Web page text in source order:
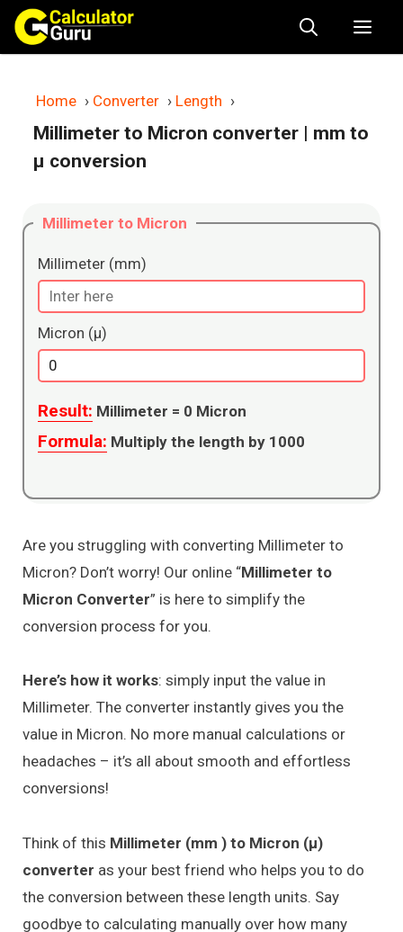
Skip
content
Home › Converter › Length ›
Millimeter to Micron converter | mm to
μ conversion
Millimeter to Micron
Millimeter (mm)
Micron (μ)
Result: Millimeter = 0 Micron
Formula: Multiply the length by 1000
Are you struggling with converting Millimeter to
Micron? Don’t worry! Our online “Millimeter to
Micron Converter” is here to simplify the
conversion process for you.
Here’s how it works: simply input the value in
Millimeter. The converter instantly gives you the
value in Micron. No more manual calculations or
headaches – it’s all about smooth and effortless
conversions!
Think of this Millimeter (mm ) to Micron (μ)
converter as your best friend who helps you to do
the conversion between these length units. Say
goodbye to calculating manually over how many